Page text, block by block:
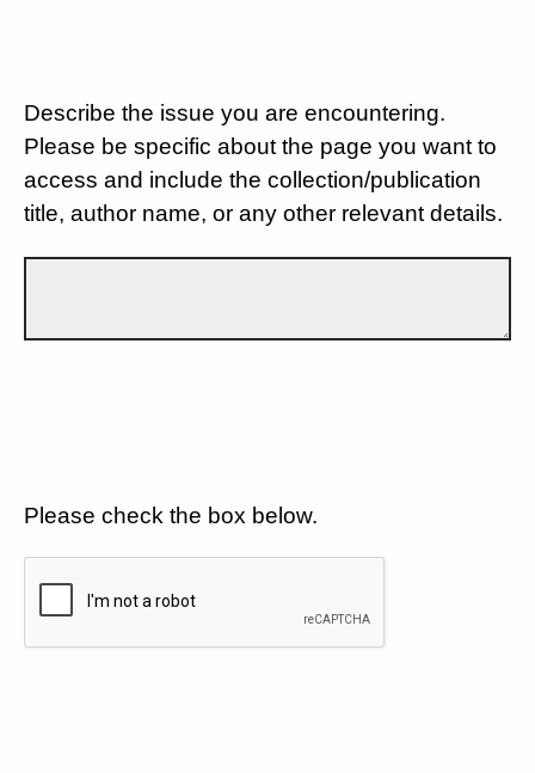
Describe the issue you are encountering.
Please be specific about the page you want to
access and include the collection/publication
title, author name, or any other relevant details.
Please check the box below.